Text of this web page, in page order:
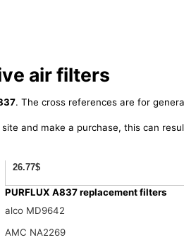
air filters
. The cross references are for
and make a purchase, this can
26.77$
PURFLUX A837 replacement filters
alco MD9642
AMC NA2269